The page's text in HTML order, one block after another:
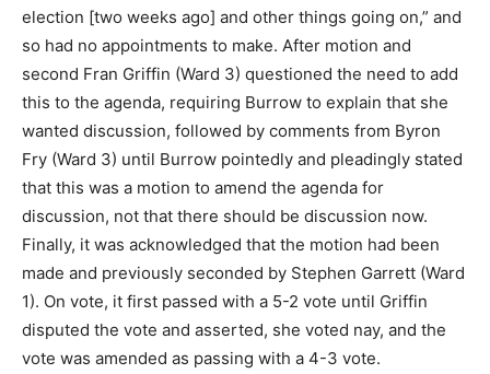
election [two weeks ago] and other things going on,” and
so had no appointments to make. After motion and
second Fran Griffin (Ward 3) questioned the need to add
this to the agenda, requiring Burrow to explain that she
wanted discussion, followed by comments from Byron
Fry (Ward 3) until Burrow pointedly and pleadingly stated
that this was a motion to amend the agenda for
discussion, not that there should be discussion now.
Finally, it was acknowledged that the motion had been
made and previously seconded by Stephen Garrett (Ward
1). On vote, it first passed with a 5-2 vote until Griffin
disputed the vote and asserted, she voted nay, and the
vote was amended as passing with a 4-3 vote.